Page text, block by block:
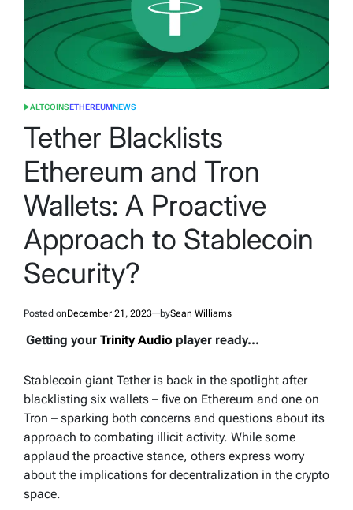
POSTED
ALTCOINSETHEREUMNEWS
Tether Blacklists
Ethereum and Tron
Wallets: A Proactive
Approach to Stablecoin
Security?
Posted onDecember 21, 2023 bySean Williams
Getting your Trinity Audio player ready...
Stablecoin giant Tether is back in the spotlight after
blacklisting six wallets – five on Ethereum and one on
Tron – sparking both concerns and questions about its
approach to combating illicit activity. While some
applaud the proactive stance, others express worry
about the implications for decentralization in the crypto
space.